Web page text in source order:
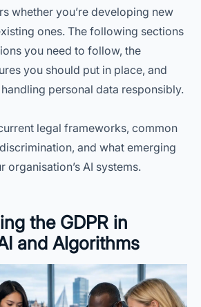
whether you’re developing new
ones. The following sections
you need to follow, the
you should put in place, and
personal data responsibly.
legal frameworks, common
and what emerging
organisation’s AI systems.
the GDPR in
and Algorithms